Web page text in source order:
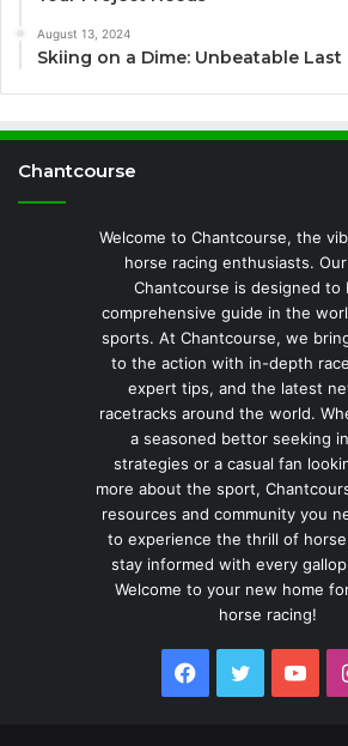
August 13, 2024
Skiing on a Dime: Unbeatable Last
Chantcourse
Welcome to Chantcourse, the
horse racing enthusiasts.
Chantcourse is designed to
comprehensive guide in the
sports. At Chantcourse, we
to the action with in-depth
expert tips, and the latest
racetracks around the world.
a seasoned bettor seeking
strategies or a casual fan
more about the sport,
resources and community you
to experience the thrill of horse
stay informed with every
Welcome to your new home
horse racing!
Facebook
Twitter